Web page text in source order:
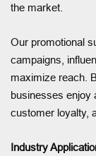
the market.
Our promotional
campaigns,
maximize reach.
businesses enjoy
customer loyalty,
Industry